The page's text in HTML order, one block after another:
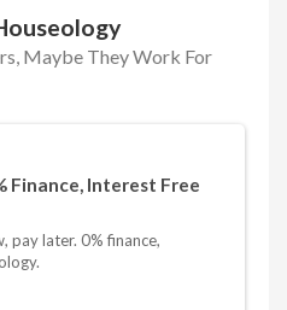
Maybe They Work For
Finance, Interest Free
pay later. 0% finance,